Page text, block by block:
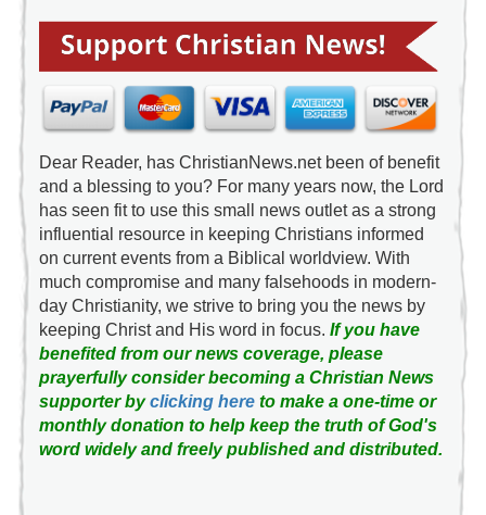
Dear Reader, has ChristianNews.net been of benefit
and a blessing to you? For many years now, the Lord
has seen fit to use this small news outlet as a strong
influential resource in keeping Christians informed
on current events from a Biblical worldview. With
much compromise and many falsehoods in modern-
day Christianity, we strive to bring you the news by
keeping Christ and His word in focus. If you have
benefited from our news coverage, please
prayerfully consider becoming a Christian News
supporter byclicking hereto make a one-time or
monthly donation to help keep the truth of God's
word widely and freely published and distributed.